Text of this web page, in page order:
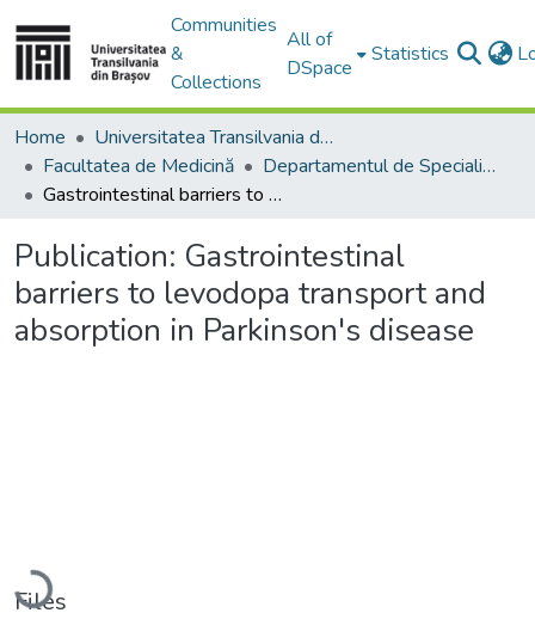
Communities
&
Collections
All of
DSpace
Statistics
Home
Universitatea Transilvania din Brasov
Facultatea de Medicină
Departamentul de Specialităţi Medicale şi Chirurgicale
Gastrointestinal barriers to levodopa transport and absorption in Parkinson's disease
Publication: Gastrointestinal
barriers to levodopa transport and
absorption in Parkinson's disease
Loading...
Files